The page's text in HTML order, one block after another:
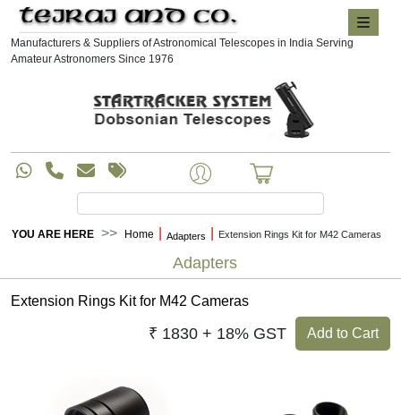
Manufacturers & Suppliers of Astronomical Telescopes in India Serving
Amateur Astronomers Since 1976
Adapters
YOU ARE HERE Home Adapters Extension Rings Kit for M42 Cameras
Extension Rings Kit for M42 Cameras
Add to Cart
₹ 1830 + 18% GST